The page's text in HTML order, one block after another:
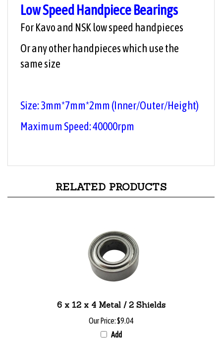
For Kavo and NSK low speed handpieces
Or any other handpieces which use the
same size
Maximum Speed: 40000rpm
Our Price:$9.04
Add